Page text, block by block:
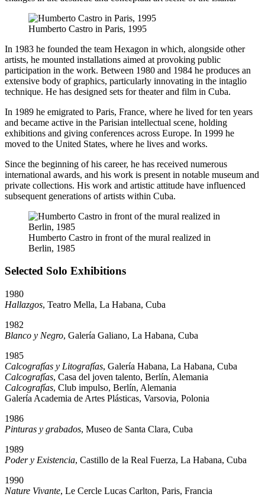
Humberto Castro in Paris, 1995
In 1983 he founded the team Hexagon in which, alongside other
artists, he mounted installations aimed at provoking public
participation in the work. Between 1980 and 1984 he produces an
extensive body of graphics, particularly innovating in the intaglio
technique. He has designed sets for theater and film in Cuba.
In 1989 he emigrated to Paris, France, where he lived for ten years
and became active in the Parisian intellectual scene, holding
exhibitions and giving conferences across Europe. In 1999 he
moved to the United States, where he lives and works.
Since the beginning of his career, he has received numerous
international awards, and his work is present in notable museum and
private collections. His work and artistic attitude have influenced
subsequent generations of artists within Cuba.
Humberto Castro in front of the mural realized in
Berlin, 1985
Selected Solo Exhibitions
1980
Hallazgos, Teatro Mella, La Habana, Cuba
1982
Blanco y Negro, Galería Galiano, La Habana, Cuba
1985
Calcografías y Litografías, Galería Habana, La Habana, Cuba
Calcografías, Casa del joven talento, Berlín, Alemania
Calcografías, Club impulso, Berlín, Alemania
Galería Academia de Artes Plásticas, Varsovia, Polonia
1986
Pinturas y grabados, Museo de Santa Clara, Cuba
1989
Poder y Existencia, Castillo de la Real Fuerza, La Habana, Cuba
1990
Nature Vivante, Le Cercle Lucas Carlton, Paris, Francia